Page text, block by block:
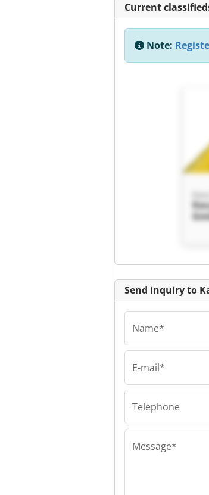
Current
Note:
Send inquiry to
Name*
E-mail*
Telephone
Message*